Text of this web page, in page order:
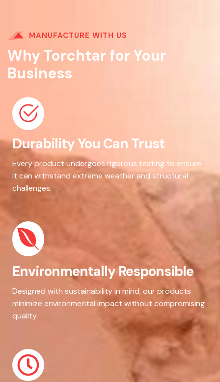
MANUFACTURE WITH US
Why Torchtar for Your
Business
Durability You Can Trust
Every product undergoes rigorous testing to ensure
it can withstand extreme weather and structural
challenges.
Environmentally Responsible
Designed with sustainability in mind, our products
minimize environmental impact without compromising
quality.